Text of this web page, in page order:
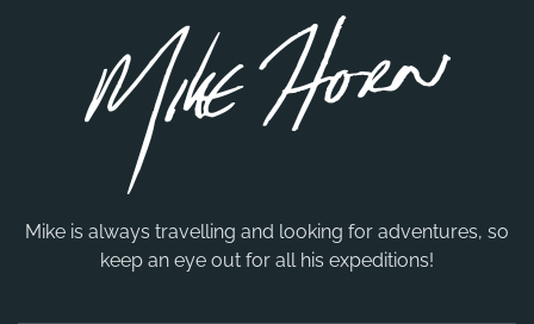
Mike is always travelling and looking for adventures, so
keep an eye out for all his expeditions!